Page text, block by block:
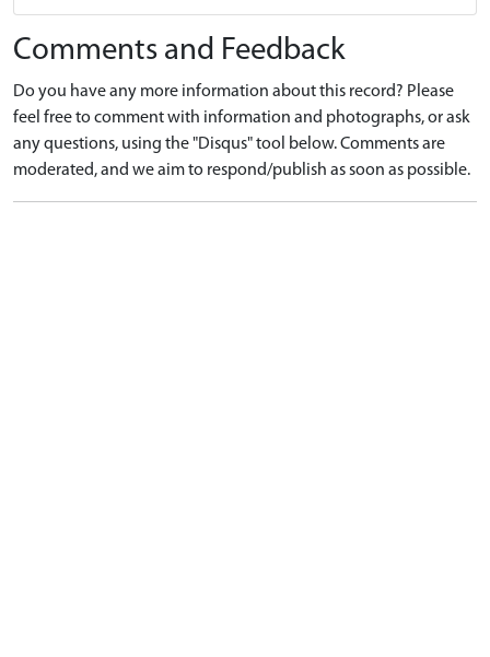
Comments and Feedback
Do you have any more information about this record? Please
feel free to comment with information and photographs, or ask
any questions, using the "Disqus" tool below. Comments are
moderated, and we aim to respond/publish as soon as possible.